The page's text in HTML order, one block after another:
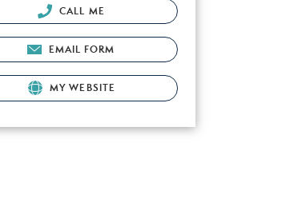
CALL ME
EMAIL FORM
MY WEBSITE